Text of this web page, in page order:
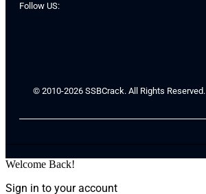
Follow US:
© 2010-2026 SSBCrack. All Rights Reserved.
Welcome Back!
Sign in to your account